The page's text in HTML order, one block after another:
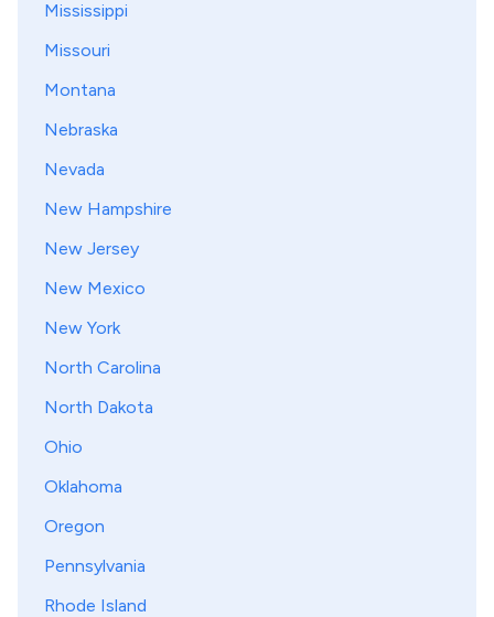
Mississippi
Missouri
Montana
Nebraska
Nevada
New Hampshire
New Jersey
New Mexico
New York
North Carolina
North Dakota
Ohio
Oklahoma
Oregon
Pennsylvania
Rhode Island